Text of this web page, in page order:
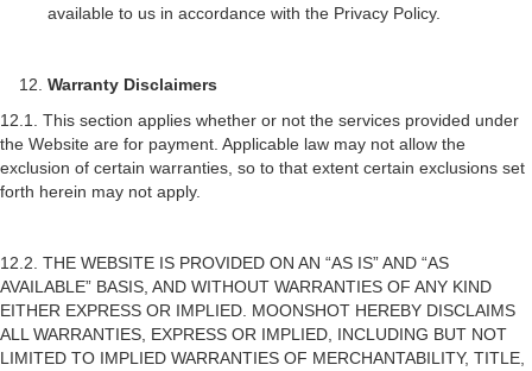
available to us in accordance with the Privacy Policy.
Warranty Disclaimers
12.1. This section applies whether or not the services provided under
the Website are for payment. Applicable law may not allow the
exclusion of certain warranties, so to that extent certain exclusions set
forth herein may not apply.
12.2. THE WEBSITE IS PROVIDED ON AN “AS IS” AND “AS
AVAILABLE” BASIS, AND WITHOUT WARRANTIES OF ANY KIND
EITHER EXPRESS OR IMPLIED. MOONSHOT HEREBY DISCLAIMS
ALL WARRANTIES, EXPRESS OR IMPLIED, INCLUDING BUT NOT
LIMITED TO IMPLIED WARRANTIES OF MERCHANTABILITY, TITLE,